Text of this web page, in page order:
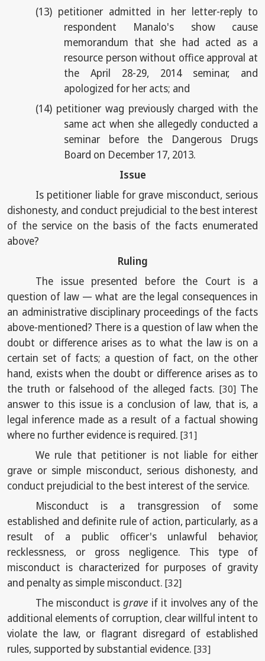
(13) petitioner admitted in her letter-reply to
respondent Manalo's show cause
memorandum that she had acted as a
resource person without office approval at
the April 28-29, 2014 seminar, and
apologized for her acts; and
(14) petitioner wag previously charged with the
same act when she allegedly conducted a
seminar before the Dangerous Drugs
Board on December 17, 2013.
Issue
Is petitioner liable for grave misconduct, serious
dishonesty, and conduct prejudicial to the best interest
of the service on the basis of the facts enumerated
above?
Ruling
The issue presented before the Court is a
question of law — what are the legal consequences in
an administrative disciplinary proceedings of the facts
above-mentioned? There is a question of law when the
doubt or difference arises as to what the law is on a
certain set of facts; a question of fact, on the other
hand, exists when the doubt or difference arises as to
the truth or falsehood of the alleged facts. [30]The
answer to this issue is a conclusion of law, that is, a
legal inference made as a result of a factual showing
where no further evidence is required. [31]
We rule that petitioner is not liable for either
grave or simple misconduct, serious dishonesty, and
conduct prejudicial to the best interest of the service.
Misconduct is a transgression of some
established and definite rule of action, particularly, as a
result of a public officer's unlawful behavior,
recklessness, or gross negligence. This type of
misconduct is characterized for purposes of gravity
and penalty as simple misconduct. [32]
The misconduct isgrave if it involves any of the
additional elements of corruption, clear willful intent to
violate the law, or flagrant disregard of established
rules, supported by substantial evidence. [33]